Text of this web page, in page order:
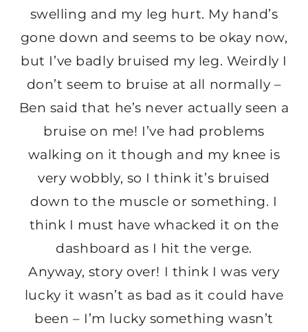
swelling and my leg hurt. My hand’s
gone down and seems to be okay now,
but I’ve badly bruised my leg. Weirdly I
don’t seem to bruise at all normally –
Ben said that he’s never actually seen a
bruise on me! I’ve had problems
walking on it though and my knee is
very wobbly, so I think it’s bruised
down to the muscle or something. I
think I must have whacked it on the
dashboard as I hit the verge.
Anyway, story over! I think I was very
lucky it wasn’t as bad as it could have
been – I’m lucky something wasn’t